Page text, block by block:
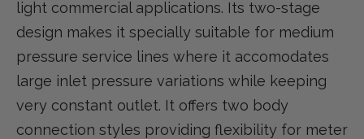
light commercial applications. Its two-stage
design makes it specially suitable for medium
pressure service lines where it accomodates
large inlet pressure variations while keeping
very constant outlet. It offers two body
connection styles providing flexibility for meter